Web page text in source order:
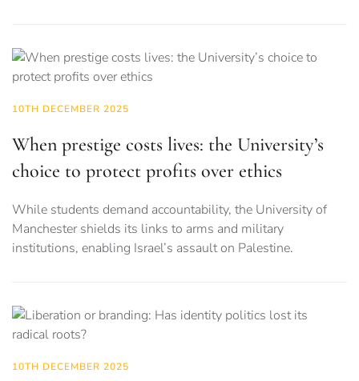
10TH DECEMBER 2025
When prestige costs lives: the University’s
choice to protect profits over ethics
While students demand accountability, the University of
Manchester shields its links to arms and military
institutions, enabling Israel’s assault on Palestine.
10TH DECEMBER 2025